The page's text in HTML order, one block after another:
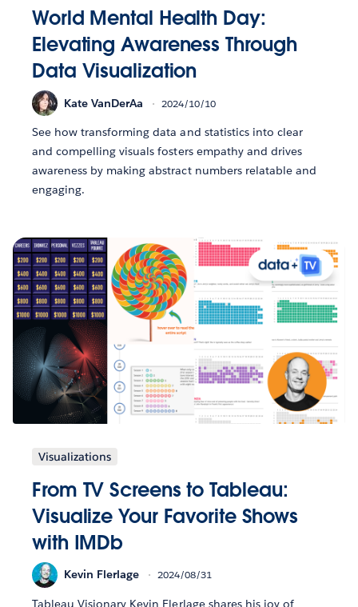
World Mental Health Day:
Elevating Awareness Through
Data Visualization
Kate VanDerAa 2024/10/10
See how transforming data and statistics into clear
and compelling visuals fosters empathy and drives
awareness by making abstract numbers relatable and
engaging.
Visualizations
From TV Screens to Tableau:
Visualize Your Favorite Shows
with IMDb
Kevin Flerlage 2024/08/31
Tableau Visionary Kevin Flerlage shares his joy of